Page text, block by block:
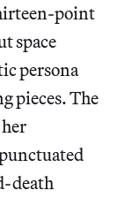
point
space
persona
pieces. The
death